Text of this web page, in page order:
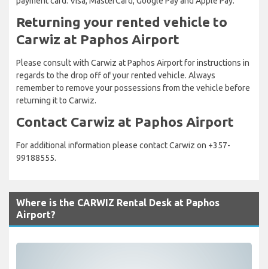
Returning your rented vehicle to
Carwiz at Paphos Airport
Please consult with Carwiz at Paphos Airport for instructions in
regards to the drop off of your rented vehicle. Always
remember to remove your possessions from the vehicle before
returning it to Carwiz.
Contact Carwiz at Paphos Airport
For additional information please contact Carwiz on +357-
99188555.
Where is the CARWIZ Rental Desk at Paphos
Airport?